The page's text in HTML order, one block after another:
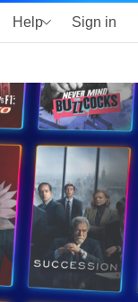
Help Sign in